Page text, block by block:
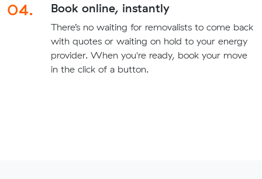
04. Book online, instantly
There’s no waiting for removalists to come back
with quotes or waiting on hold to your energy
provider. When you're ready, book your move
in the click of a button.